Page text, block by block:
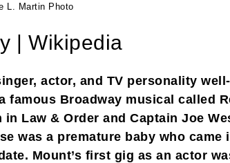
L. Martin Photo
| Wikipedia
actor, and TV personality well-
Broadway musical called
Law & Order and Captain Joe
was a premature baby who came
Mount’s first gig as an actor